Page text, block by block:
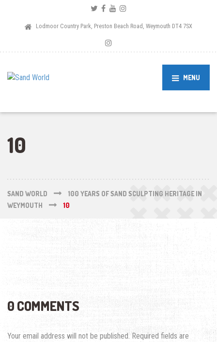
Lodmoor Country Park, Preston Beach Road, Weymouth DT4 7SX
MENU
10
SAND WORLD
100 YEARS OF SAND SCULPTING HERITAGE IN
WEYMOUTH
10
0 COMMENTS
Your email address will not be published. Required fields are